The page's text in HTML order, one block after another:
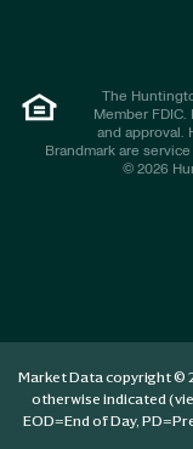
The
Member
and approval.
Brandmark are
© 2026
Market Data copyright ©
otherwise indicated
EOD=End of Day, PD